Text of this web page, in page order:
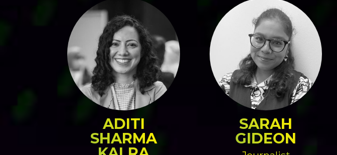
ADITI
SHARMA
SARAH
GIDEON